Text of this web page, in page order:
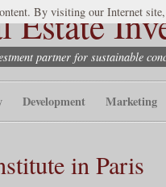
Estate
partner for sustainable
Development Marketing
in Paris
By visiting our Internet